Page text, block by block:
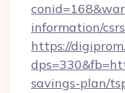
information/csrs
https://
savings-plan/